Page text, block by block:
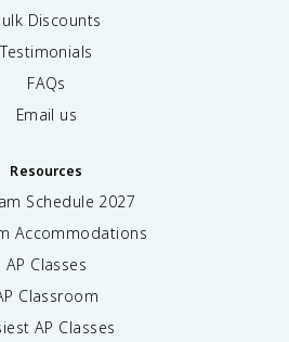
Discounts
Testimonials
FAQs
Email us
Resources
Schedule 2027
Accommodations
AP Classes
Classroom
AP Classes